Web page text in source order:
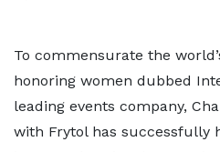
To commensurate the
honoring women dubbed
leading events company,
with Frytol has successfully